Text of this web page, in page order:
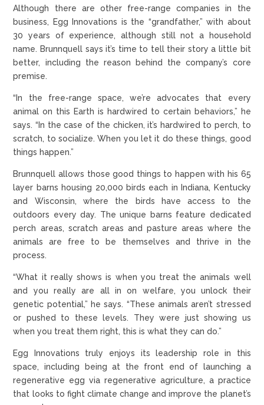
Although there are other free-range companies in the
business, Egg Innovations is the “grandfather,” with about
30 years of experience, although still not a household
name. Brunnquell says it’s time to tell their story a little bit
better, including the reason behind the company’s core
premise.
“In the free-range space, we’re advocates that every
animal on this Earth is hardwired to certain behaviors,” he
says. “In the case of the chicken, it’s hardwired to perch, to
scratch, to socialize. When you let it do these things, good
things happen.”
Brunnquell allows those good things to happen with his 65
layer barns housing 20,000 birds each in Indiana, Kentucky
and Wisconsin, where the birds have access to the
outdoors every day. The unique barns feature dedicated
perch areas, scratch areas and pasture areas where the
animals are free to be themselves and thrive in the
process.
“What it really shows is when you treat the animals well
and you really are all in on welfare, you unlock their
genetic potential,” he says. “These animals aren’t stressed
or pushed to these levels. They were just showing us
when you treat them right, this is what they can do.”
Egg Innovations truly enjoys its leadership role in this
space, including being at the front end of launching a
regenerative egg via regenerative agriculture, a practice
that looks to fight climate change and improve the planet’s